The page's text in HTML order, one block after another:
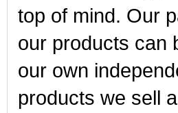
top of mind. Our
our products can
our own
products we sell